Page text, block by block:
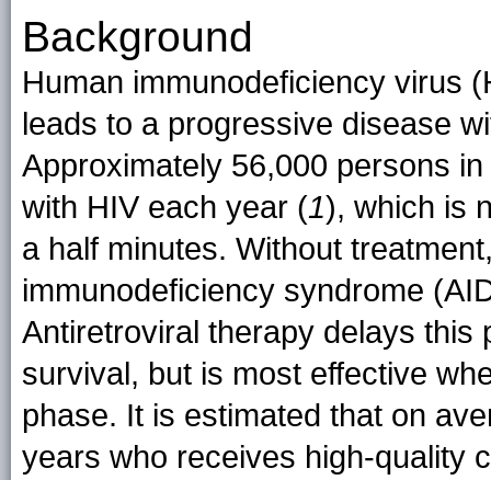
Background
Human immunodeficiency virus
leads to a progressive disease
Approximately 56,000 persons
with HIV each year (1), which is
a half minutes. Without
immunodeficiency syndrome
Antiretroviral therapy delays this
survival, but is most effective
phase. It is estimated that on
years who receives high-quality